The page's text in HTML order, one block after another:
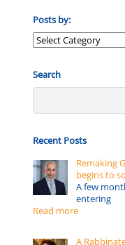
Posts by:
Posts
Search
Recent Posts
Remaking
begins to
A few
entering
Read more
A